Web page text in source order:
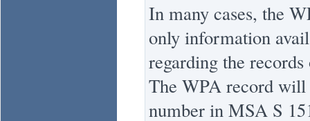
In many cases, the
only information
regarding the
The WPA record will
number in MSA S